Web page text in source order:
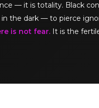
— it is totality. Black
in the dark — to pierce
is not fear.It is the